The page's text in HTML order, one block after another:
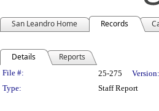
San Leandro Home Records
Details Reports
Legislation Details
File #: 25-275 Version:
Type:
Staff Report